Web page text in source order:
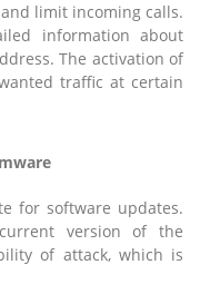
limit incoming calls.
information about
The activation of
traffic at certain
for software updates.
version of the
of attack, which is